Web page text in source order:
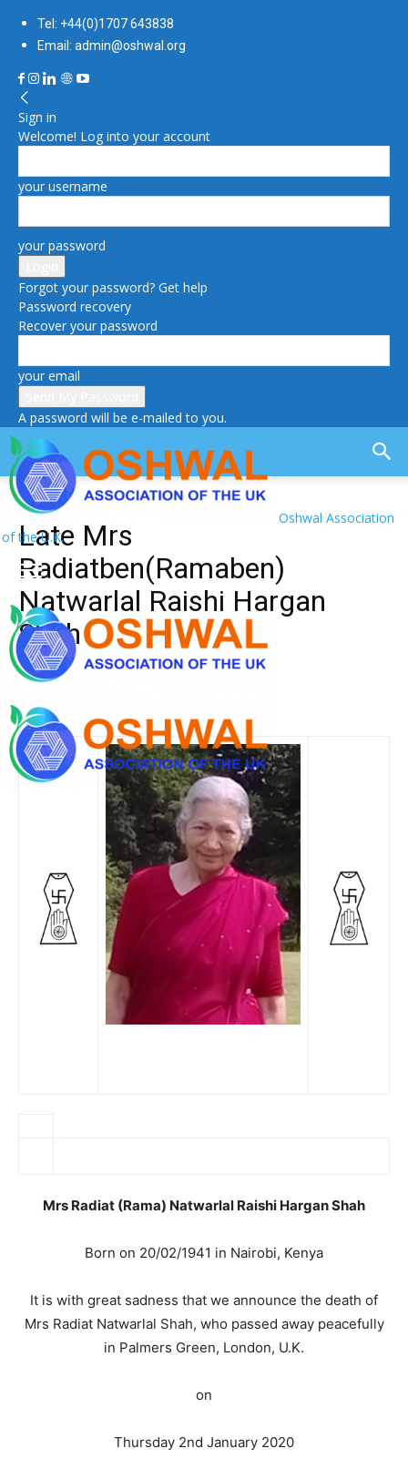
Tel: +44(0)1707 643838
Email: admin@oshwal.org
Sign in
Welcome! Log into your account
your username
your password
Forgot your password? Get help
Password recovery
Recover your password
your email
A password will be e-mailed to you.
Oshwal Association
of the U.K.
Late Mrs
Radiatben(Ramaben)
Natwarlal Raishi Hargan
Shah
Mrs Radiat (Rama) Natwarlal Raishi Hargan Shah
Born on 20/02/1941 in Nairobi, Kenya
It is with great sadness that we announce the death of
Mrs Radiat Natwarlal Shah, who passed away peacefully
in Palmers Green, London, U.K.
on
Thursday 2nd January 2020